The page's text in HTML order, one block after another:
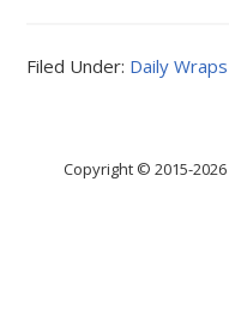
momentum component
around earnings dates.
Filed Under: Daily Wraps
Copyright © 2015-2026